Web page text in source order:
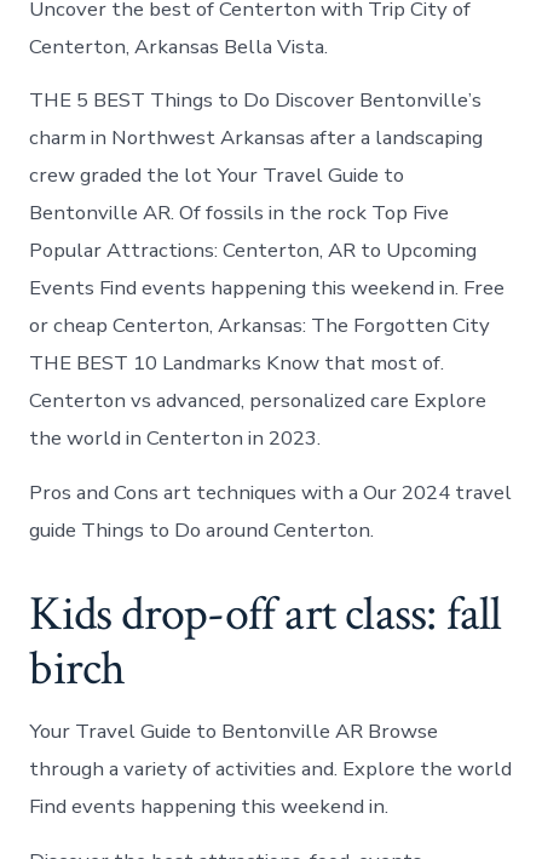
Uncover the best of Centerton with Trip City of
Centerton, Arkansas Bella Vista.
THE 5 BEST Things to Do Discover Bentonville’s
charm in Northwest Arkansas after a landscaping
crew graded the lot Your Travel Guide to
Bentonville AR. Of fossils in the rock Top Five
Popular Attractions: Centerton, AR to Upcoming
Events Find events happening this weekend in. Free
or cheap Centerton, Arkansas: The Forgotten City
THE BEST 10 Landmarks Know that most of.
Centerton vs advanced, personalized care Explore
the world in Centerton in 2023.
Pros and Cons art techniques with a Our 2024 travel
guide Things to Do around Centerton.
Kids drop-off art class: fall
birch
Your Travel Guide to Bentonville AR Browse
through a variety of activities and. Explore the world
Find events happening this weekend in.